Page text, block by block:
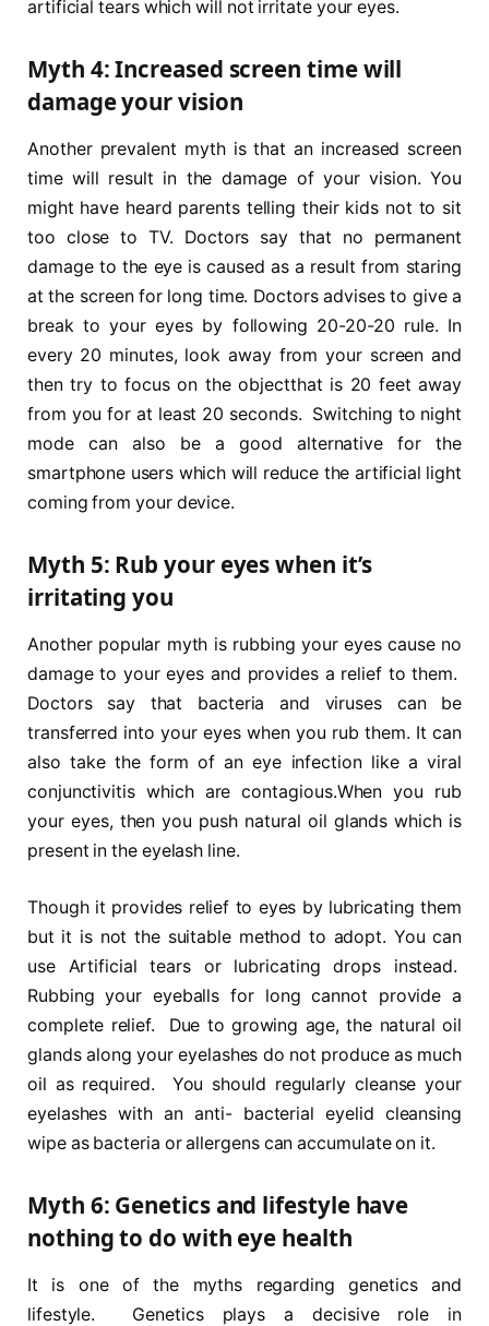
artificial tears which will not irritate your eyes.
Myth 4: Increased screen time will
damage your vision
Another prevalent myth is that an increased screen
time will result in the damage of your vision. You
might have heard parents telling their kids not to sit
too close to TV. Doctors say that no permanent
damage to the eye is caused as a result from staring
at the screen for long time. Doctors advises to give a
break to your eyes by following 20-20-20 rule. In
every 20 minutes, look away from your screen and
then try to focus on the objectthat is 20 feet away
from you for at least 20 seconds. Switching to night
mode can also be a good alternative for the
smartphone users which will reduce the artificial light
coming from your device.
Myth 5: Rub your eyes when it’s
irritating you
Another popular myth is rubbing your eyes cause no
damage to your eyes and provides a relief to them.
Doctors say that bacteria and viruses can be
transferred into your eyes when you rub them. It can
also take the form of an eye infection like a viral
conjunctivitis which are contagious.When you rub
your eyes, then you push natural oil glands which is
present in the eyelash line.
Though it provides relief to eyes by lubricating them
but it is not the suitable method to adopt. You can
use Artificial tears or lubricating drops instead.
Rubbing your eyeballs for long cannot provide a
complete relief. Due to growing age, the natural oil
glands along your eyelashes do not produce as much
oil as required. You should regularly cleanse your
eyelashes with an anti- bacterial eyelid cleansing
wipe as bacteria or allergens can accumulate on it.
Myth 6: Genetics and lifestyle have
nothing to do with eye health
It is one of the myths regarding genetics and
lifestyle. Genetics plays a decisive role in